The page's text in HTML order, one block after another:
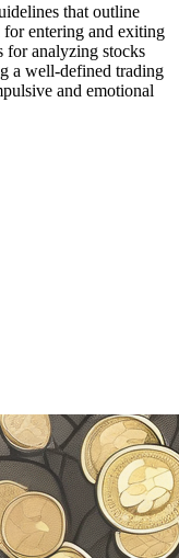
that outline
entering and exiting
for analyzing stocks
a well-defined trading
and emotional